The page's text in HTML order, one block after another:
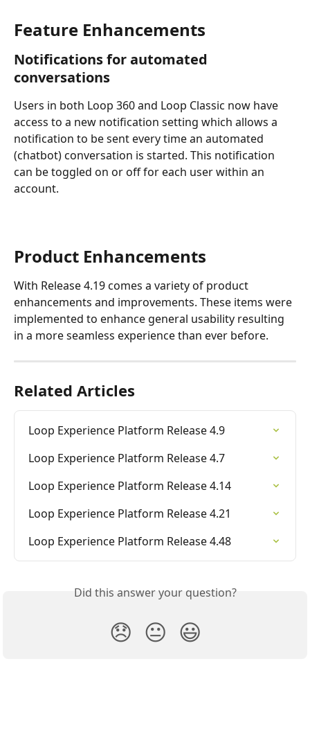
Feature Enhancements
Notifications for automated
conversations
Users in both Loop 360 and Loop Classic now have
access to a new notification setting which allows a
notification to be sent every time an automated
(chatbot) conversation is started. This notification
can be toggled on or off for each user within an
account.
Product Enhancements
With Release 4.19 comes a variety of product
enhancements and improvements. These items were
implemented to enhance general usability resulting
in a more seamless experience than ever before.
Related Articles
Loop Experience Platform Release 4.9
Loop Experience Platform Release 4.7
Loop Experience Platform Release 4.14
Loop Experience Platform Release 4.21
Loop Experience Platform Release 4.48
Did this answer your question?
😞 😐 😃